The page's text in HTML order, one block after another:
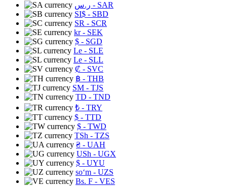
ر.س - SAR
SI$ - SBD
SR - SCR
kr- SEK
$ - SGD
Le - SLE
Le - SLL
₡ - SVC
฿ - THB
ЅМ - TJS
TD - TND
₺ - TRY
$ - TTD
$ - TWD
TSh - TZS
₴ - UAH
USh - UGX
$ - UYU
soʻm - UZS
Bs. F - VES